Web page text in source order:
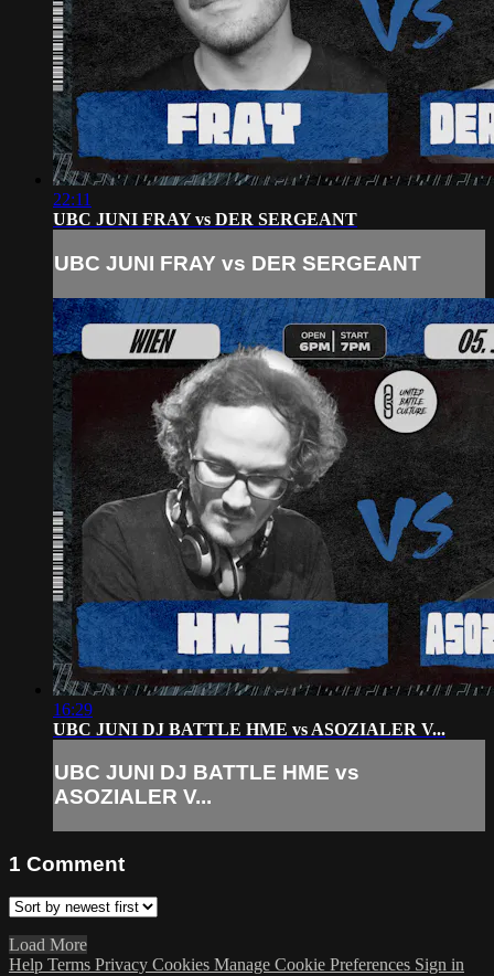
22:11
UBC JUNI FRAY vs DER SERGEANT
UBC JUNI FRAY vs DER SERGEANT
16:29
UBC JUNI DJ BATTLE HME vs ASOZIALER V...
UBC JUNI DJ BATTLE HME vs
ASOZIALER V...
1 Comment
Load More
Help Terms Privacy Cookies Manage Cookie Preferences Sign in